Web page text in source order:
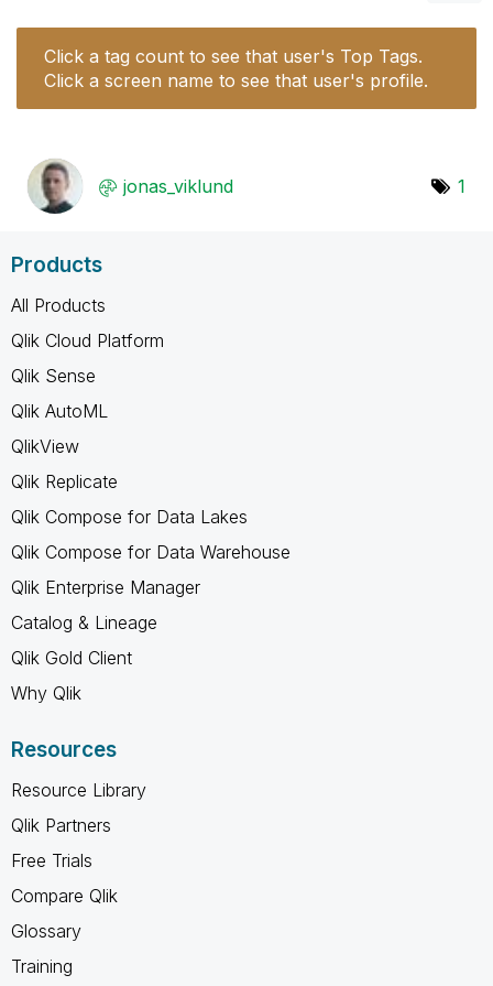
Click a tag count to see that user's Top Tags.
Click a screen name to see that user's profile.
jonas_viklund 1
Products
All Products
Qlik Cloud Platform
Qlik Sense
Qlik AutoML
QlikView
Qlik Replicate
Qlik Compose for Data Lakes
Qlik Compose for Data Warehouse
Qlik Enterprise Manager
Catalog & Lineage
Qlik Gold Client
Why Qlik
Resources
Resource Library
Qlik Partners
Free Trials
Compare Qlik
Glossary
Training